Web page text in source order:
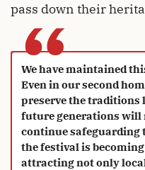
pass down their
“
We have maintained
Even in our second
preserve the traditions
future generations will
continue safeguarding
the festival is
attracting not only